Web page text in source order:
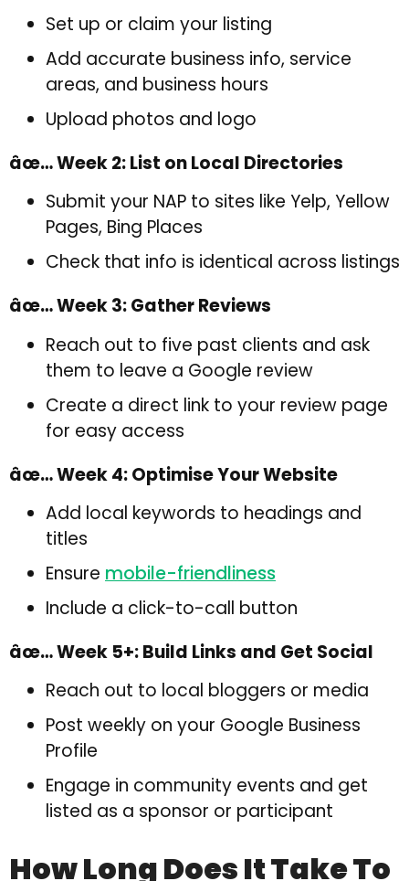
Set up or claim your listing
Add accurate business info, service
areas, and business hours
Upload photos and logo
âœ… Week 2: List on Local Directories
Submit your NAP to sites like Yelp, Yellow
Pages, Bing Places
Check that info is identical across listings
âœ… Week 3: Gather Reviews
Reach out to five past clients and ask
them to leave a Google review
Create a direct link to your review page
for easy access
âœ… Week 4: Optimise Your Website
Add local keywords to headings and
titles
Ensure mobile-friendliness
Include a click-to-call button
âœ… Week 5+: Build Links and Get Social
Reach out to local bloggers or media
Post weekly on your Google Business
Profile
Engage in community events and get
listed as a sponsor or participant
How Long Does It Take To